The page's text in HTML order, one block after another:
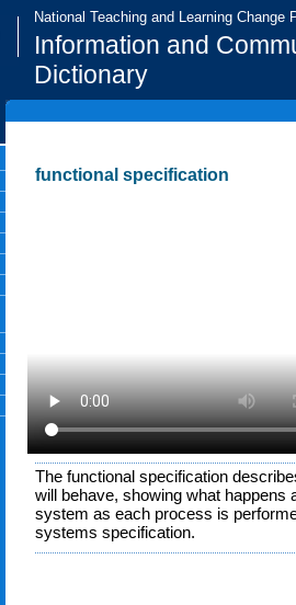
National Teaching and Learning Change
Information and
Dictionary
functional specification
The functional specification
will behave, showing what happens
system as each process is
systems specification.